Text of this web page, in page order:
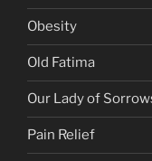
Obesity
Old Fatima
Our Lady of
Pain Relief